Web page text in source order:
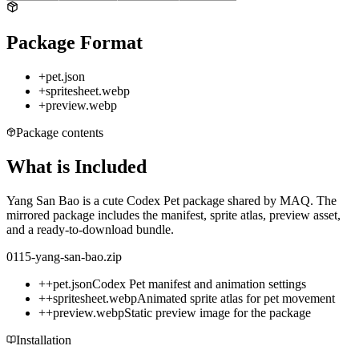
Package Format
+pet.json
+spritesheet.webp
+preview.webp
Package contents
What is Included
Yang San Bao is a cute Codex Pet package shared by MAQ. The
mirrored package includes the manifest, sprite atlas, preview asset,
and a ready-to-download bundle.
0115-yang-san-bao.zip
++pet.jsonCodex Pet manifest and animation settings
++spritesheet.webpAnimated sprite atlas for pet movement
++preview.webpStatic preview image for the package
Installation